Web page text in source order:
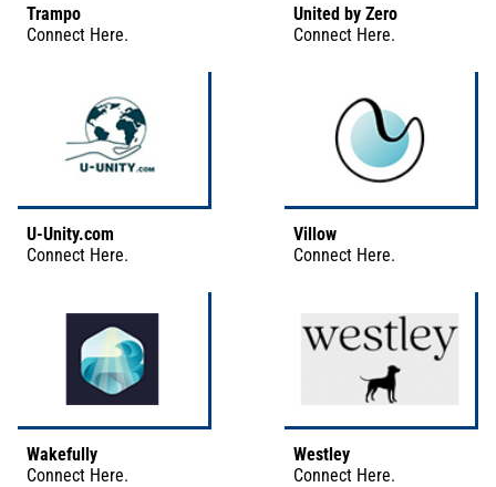
Trampo
Connect Here.
United by Zero
Connect Here.
U-Unity.com
Connect Here.
Villow
Connect Here.
Wakefully
Connect Here.
Westley
Connect Here.